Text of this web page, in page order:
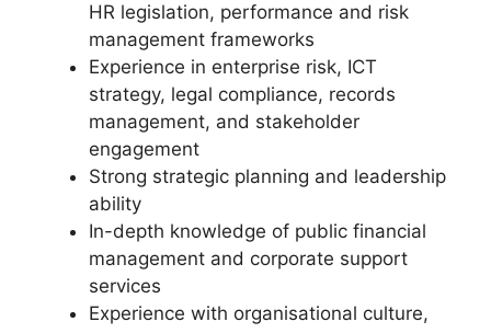
HR legislation, performance and risk
management frameworks
Experience in enterprise risk, ICT
strategy, legal compliance, records
management, and stakeholder
engagement
Strong strategic planning and leadership
ability
In-depth knowledge of public financial
management and corporate support
services
Experience with organisational culture,